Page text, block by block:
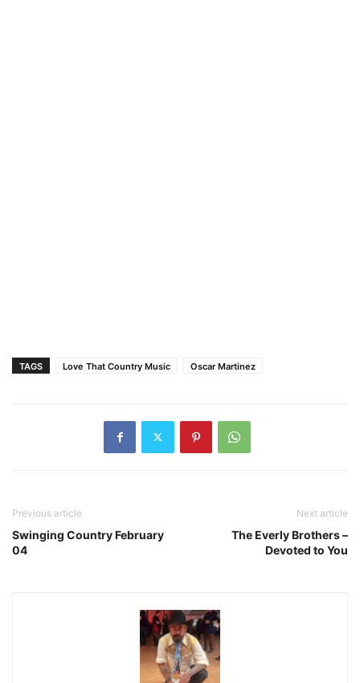
TAGS Love That Country Music Oscar Martinez
Previous article
Swinging Country February
04
Next article
The Everly Brothers –
Devoted to You